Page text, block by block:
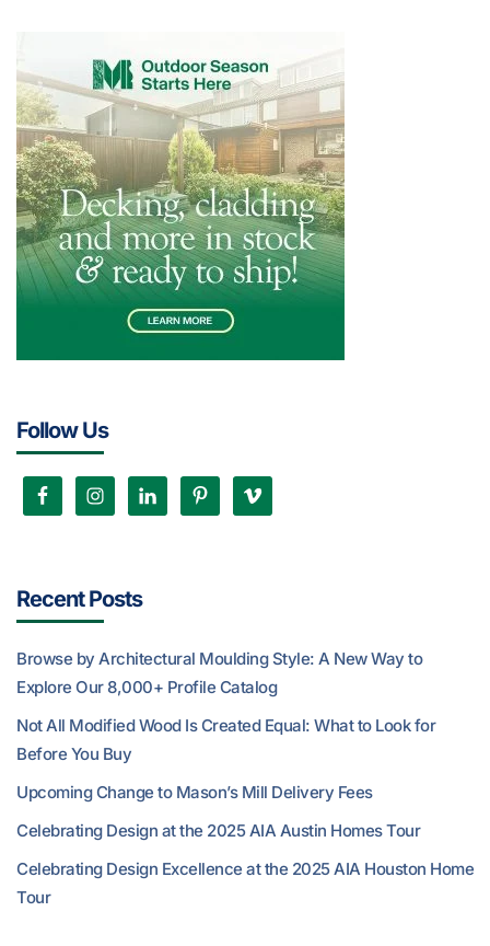
Follow Us
Recent Posts
Browse by Architectural Moulding Style: A New Way to
Explore Our 8,000+ Profile Catalog
Not All Modified Wood Is Created Equal: What to Look for
Before You Buy
Upcoming Change to Mason’s Mill Delivery Fees
Celebrating Design at the 2025 AIA Austin Homes Tour
Celebrating Design Excellence at the 2025 AIA Houston Home
Tour